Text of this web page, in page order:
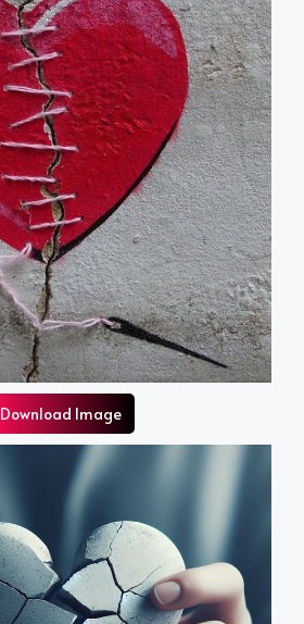
Download Image